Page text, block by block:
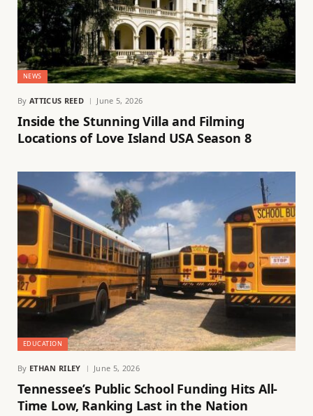
NEWS
By ATTICUS REED June 5, 2026
Inside the Stunning Villa and Filming
Locations of Love Island USA Season 8
EDUCATION
By ETHAN RILEY June 5, 2026
Tennessee’s Public School Funding Hits All-
Time Low, Ranking Last in the Nation